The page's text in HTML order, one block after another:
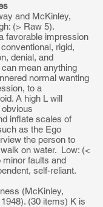
and McKinley,
(> Raw 5).
favorable impression
rigid,
denial, and
mean anything
normal wanting
to a
A high L will
inflate scales of
as the Ego
the person to
on water. Low: (<
minor faults and
self-reliant.
(McKinley,
(30 items) K is